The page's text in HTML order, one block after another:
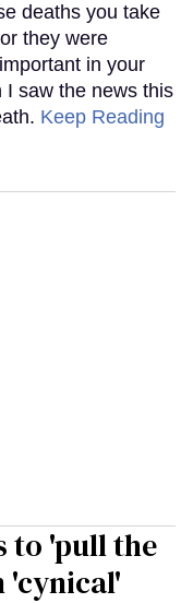
deaths you take
they were
in your
I saw the news this
Keep Reading
to 'pull the
'cynical'